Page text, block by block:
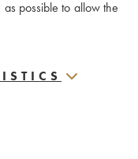
possible to allow the